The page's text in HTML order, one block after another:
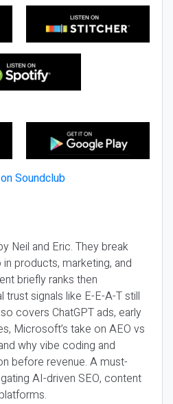
Neil and Eric. They break
products, marketing, and
briefly ranks then
trust signals like E-E-A-T still
covers ChatGPT ads, early
Microsoft’s take on AEO vs
why vibe coding and
before revenue. A must-
AI-driven SEO, content